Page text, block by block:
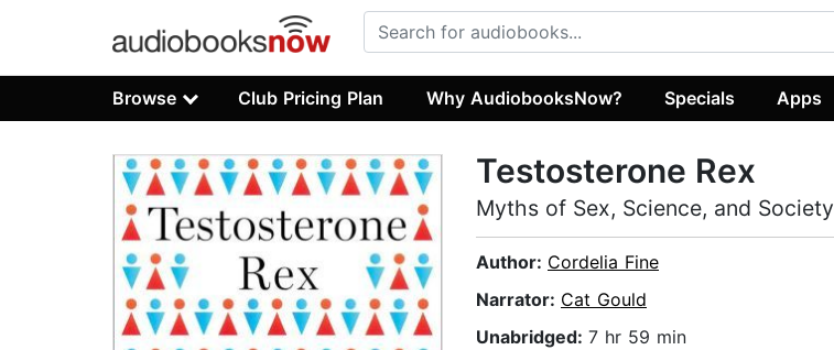
Browse Club Pricing Plan Why AudiobooksNow? Specials Apps
Testosterone Rex
Myths of Sex, Science, and Society
Author: Cordelia Fine
Narrator: Cat Gould
Unabridged: 7 hr 59 min